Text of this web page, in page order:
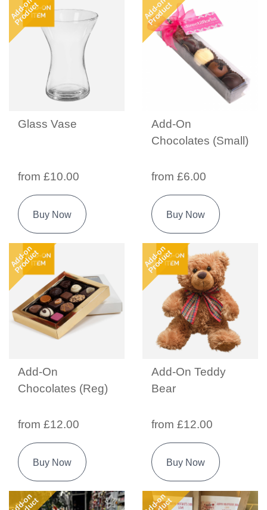
Add-on
Product
Glass Vase
from £10.00
Buy Now
Add-on
Product
Add-On
Chocolates (Small)
from £6.00
Buy Now
Add-on
Product
Add-On
Chocolates (Reg)
from £12.00
Buy Now
Add-on
Product
Add-On Teddy
Bear
from £12.00
Buy Now
Add-on Add-on